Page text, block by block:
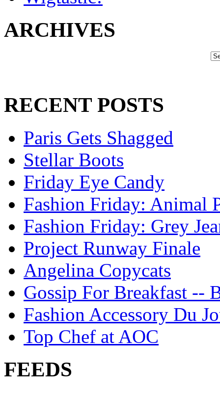
ARCHIVES
RECENT POSTS
Paris Gets Shagged
Stellar Boots
Friday Eye Candy
Fashion Friday: Animal
Fashion Friday: Grey
Project Runway Finale
Angelina Copycats
Gossip For Breakfast --
Fashion Accessory Du
Top Chef at AOC
FEEDS